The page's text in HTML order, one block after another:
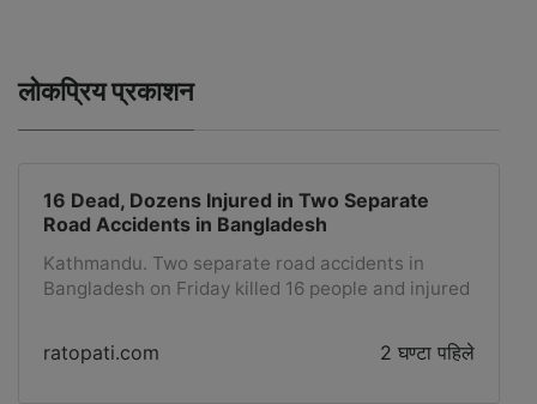
लोकप्रिय प्रकाशन
16 Dead, Dozens Injured in Two Separate
Road Accidents in Bangladesh
Kathmandu. Two separate road accidents in
Bangladesh on Friday killed 16 people and injured
road accident when two passenger buses collided
with each other around 7:30 AM local time in the
ratopati.com 2 घण्टा पहिले